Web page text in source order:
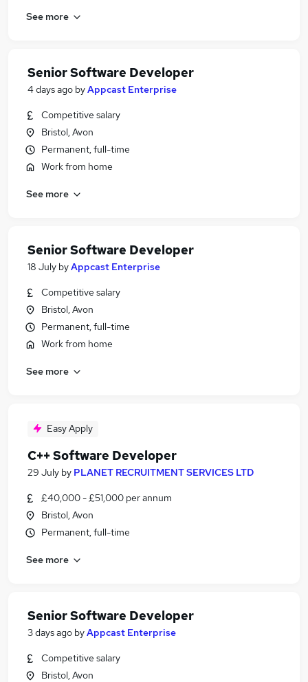
See more
Senior Software Developer
4 days ago byAppcast Enterprise
Competitive salary
Bristol, Avon
Permanent, full-time
Work from home
See more
Senior Software Developer
18 July byAppcast Enterprise
Competitive salary
Bristol, Avon
Permanent, full-time
Work from home
See more
Easy Apply
C++ Software Developer
29 July by PLANET RECRUITMENT SERVICES LTD
£40,000 - £51,000 per annum
Bristol, Avon
Permanent, full-time
See more
Senior Software Developer
3 days ago byAppcast Enterprise
Competitive salary
Bristol, Avon